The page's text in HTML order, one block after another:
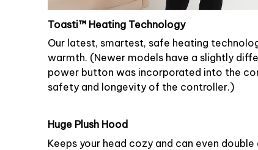
Toasti™ Heating Technology
Our latest, smartest, safe heating
warmth. (Newer models have a slightly
power button was incorporated into the
safety and longevity of the controller.)
Huge Plush Hood
Keeps your head cozy and can even